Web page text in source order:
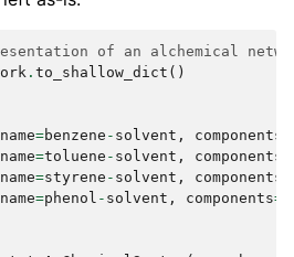
of an alchemical
. to_shallow_dict ()
name=benzene - solvent , components
name=toluene - solvent , components
name=styrene - solvent , components
name=phenol - solvent , components=